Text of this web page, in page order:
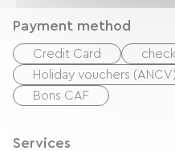
Payment method
Credit Card
Holiday vouchers (ANCV)
Bons CAF
Services